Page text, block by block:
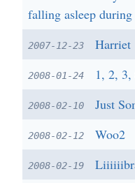
falling asleep
2007-12-23 Harriet
2008-01-24 1, 2,
2008-02-10 Just
2008-02-12 Woo2
2008-02-19